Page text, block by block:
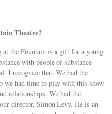
Theatre?
at the Fountain is a gift for a young
with people of substance
I recognize that. We had the
we had time to play with this show
relationships. We had the
director, Simon Levy. He is an